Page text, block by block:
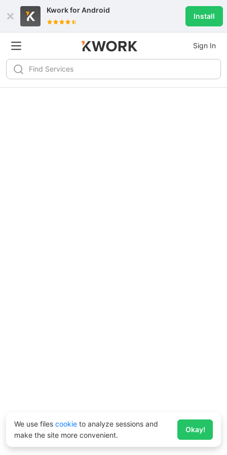
Kwork forAndroid
Install
Sign In
We use files cookie to analyze sessions and
make the site more convenient.
Okay!